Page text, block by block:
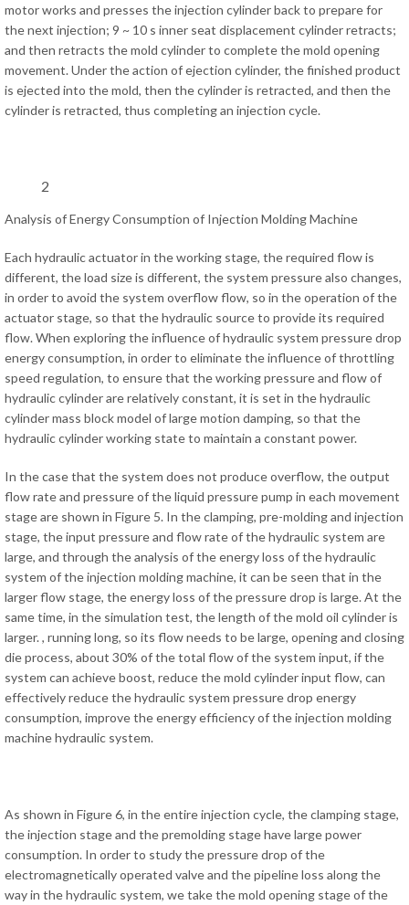
motor works and presses the injection cylinder back to prepare for
the next injection; 9 ~ 10 s inner seat displacement cylinder retracts;
and then retracts the mold cylinder to complete the mold opening
movement. Under the action of ejection cylinder, the finished product
is ejected into the mold, then the cylinder is retracted, and then the
cylinder is retracted, thus completing an injection cycle.
2
Analysis of Energy Consumption of Injection Molding Machine
Each hydraulic actuator in the working stage, the required flow is
different, the load size is different, the system pressure also changes,
in order to avoid the system overflow flow, so in the operation of the
actuator stage, so that the hydraulic source to provide its required
flow. When exploring the influence of hydraulic system pressure drop
energy consumption, in order to eliminate the influence of throttling
speed regulation, to ensure that the working pressure and flow of
hydraulic cylinder are relatively constant, it is set in the hydraulic
cylinder mass block model of large motion damping, so that the
hydraulic cylinder working state to maintain a constant power.
In the case that the system does not produce overflow, the output
flow rate and pressure of the liquid pressure pump in each movement
stage are shown in Figure 5. In the clamping, pre-molding and injection
stage, the input pressure and flow rate of the hydraulic system are
large, and through the analysis of the energy loss of the hydraulic
system of the injection molding machine, it can be seen that in the
larger flow stage, the energy loss of the pressure drop is large. At the
same time, in the simulation test, the length of the mold oil cylinder is
larger. , running long, so its flow needs to be large, opening and closing
die process, about 30% of the total flow of the system input, if the
system can achieve boost, reduce the mold cylinder input flow, can
effectively reduce the hydraulic system pressure drop energy
consumption, improve the energy efficiency of the injection molding
machine hydraulic system.
As shown in Figure 6, in the entire injection cycle, the clamping stage,
the injection stage and the premolding stage have large power
consumption. In order to study the pressure drop of the
electromagnetically operated valve and the pipeline loss along the
way in the hydraulic system, we take the mold opening stage of the